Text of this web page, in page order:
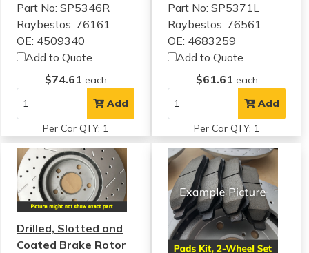
Part No: SP5346R
Raybestos: 76161
OE: 4509340
Add to Quote
$74.61 each
Add
Per Car QTY: 1
Part No: SP5371L
Raybestos: 76561
OE: 4683259
Add to Quote
$61.61 each
Add
Per Car QTY: 1
Drilled, Slotted and
Coated Brake Rotor